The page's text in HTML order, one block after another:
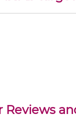
IgG
Miniantibody
Reviews